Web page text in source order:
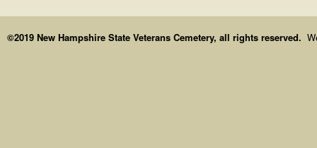
©2019 New Hampshire State Veterans Cemetery, all rights reserved.